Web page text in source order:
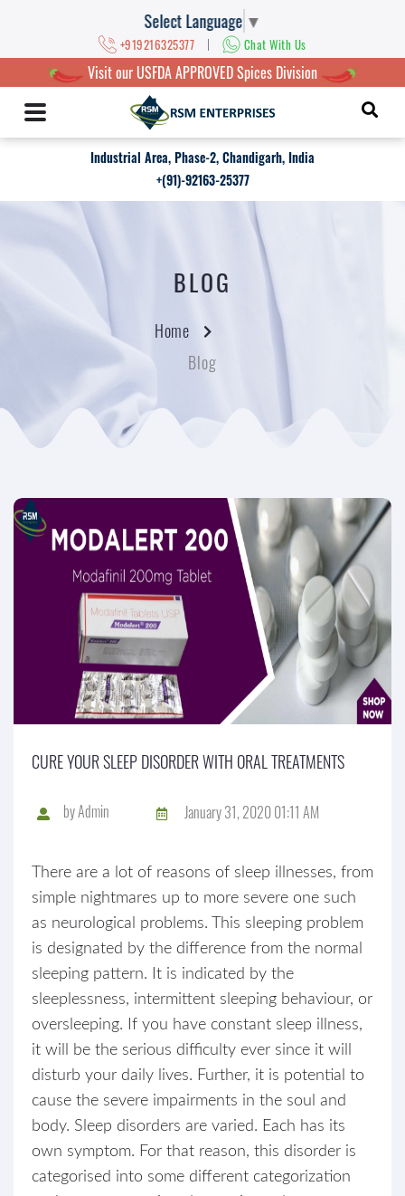
Select Language ▼
+919216325377 | Chat With Us
Visit our USFDA APPROVED Spices Division
Industrial Area, Phase-2, Chandigarh, India
+(91)-92163-25377
BLOG
Home
Blog
CURE YOUR SLEEP DISORDER WITH ORAL TREATMENTS
byAdmin January 31, 2020 01:11 AM
There are a lot of reasons of sleep illnesses, from
simple nightmares up to more severe one such
as neurological problems. This sleeping problem
is designated by the difference from the normal
sleeping pattern. It is indicated by the
sleeplessness, intermittent sleeping behaviour, or
oversleeping. If you have constant sleep illness,
it will be the serious difficulty ever since it will
disturb your daily lives. Further, it is potential to
cause the severe impairments in the soul and
body. Sleep disorders are varied. Each has its
own symptom. For that reason, this disorder is
categorised into some different categorization